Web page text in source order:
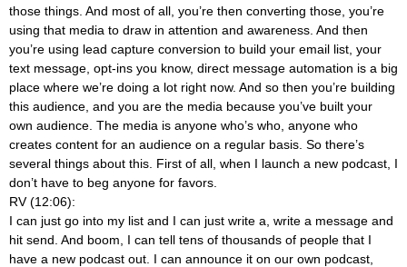
those things. And most of all, you’re then converting those, you’re
using that media to draw in attention and awareness. And then
you’re using lead capture conversion to build your email list, your
text message, opt-ins you know, direct message automation is a big
place where we’re doing a lot right now. And so then you’re building
this audience, and you are the media because you’ve built your
own audience. The media is anyone who’s who, anyone who
creates content for an audience on a regular basis. So there’s
several things about this. First of all, when I launch a new podcast, I
don’t have to beg anyone for favors.
RV (12:06):
I can just go into my list and I can just write a, write a message and
hit send. And boom, I can tell tens of thousands of people that I
have a new podcast out. I can announce it on our own podcast,